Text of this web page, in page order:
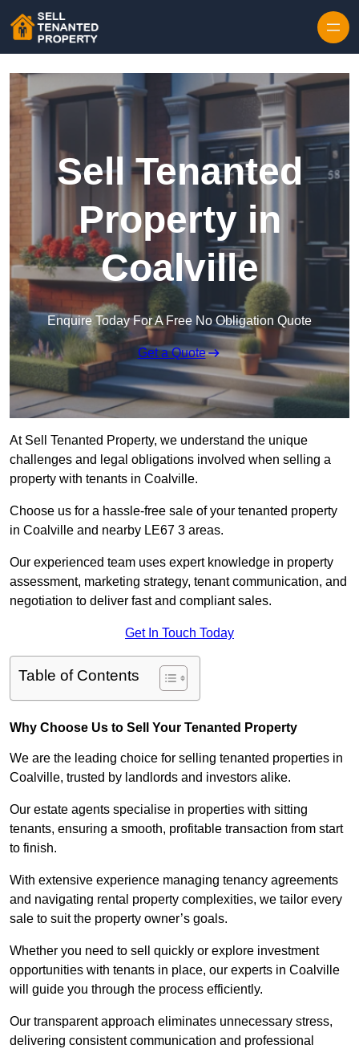
Sell Tenanted
Property in
Coalville
Enquire Today For A Free No Obligation Quote
Get a Quote
At Sell Tenanted Property, we understand the unique
challenges and legal obligations involved when selling a
property with tenants in Coalville.
Choose us for a hassle-free sale of your tenanted property
in Coalville and nearby LE67 3 areas.
Our experienced team uses expert knowledge in property
assessment, marketing strategy, tenant communication, and
negotiation to deliver fast and compliant sales.
Get In Touch Today
Table of Contents
Why Choose Us to Sell Your Tenanted Property
We are the leading choice for selling tenanted properties in
Coalville, trusted by landlords and investors alike.
Our estate agents specialise in properties with sitting
tenants, ensuring a smooth, profitable transaction from start
to finish.
With extensive experience managing tenancy agreements
and navigating rental property complexities, we tailor every
sale to suit the property owner’s goals.
Whether you need to sell quickly or explore investment
opportunities with tenants in place, our experts in Coalville
will guide you through the process efficiently.
Our transparent approach eliminates unnecessary stress,
delivering consistent communication and professional